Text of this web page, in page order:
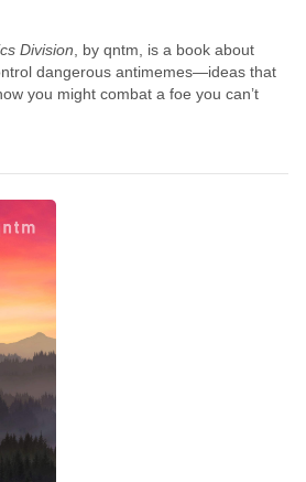
Division , byqntm , is a book about
dangerous antimemes—ideas that
you might combat a foe you can’t